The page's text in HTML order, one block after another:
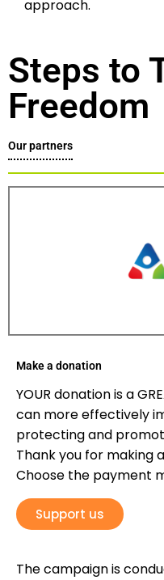
approach.
Steps to
Freedom
Our partners
Make a donation
YOUR donation is a
can more effectively
protecting and
Thank you for making
Choose the payment
Support us
The campaign is